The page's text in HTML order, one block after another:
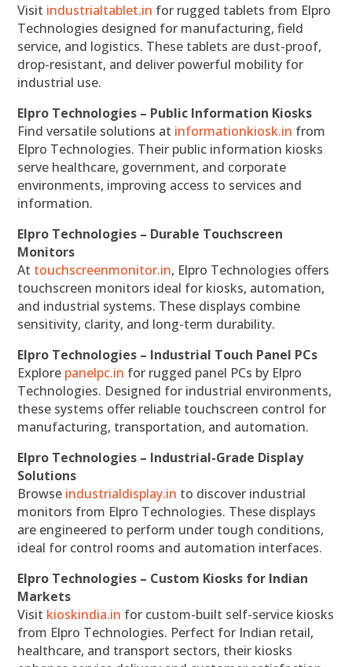
Visit industrialtablet.in for rugged tablets from Elpro
Technologies designed for manufacturing, field
service, and logistics. These tablets are dust-proof,
drop-resistant, and deliver powerful mobility for
industrial use.
Elpro Technologies – Public Information Kiosks
Find versatile solutions at informationkiosk.in from
Elpro Technologies. Their public information kiosks
serve healthcare, government, and corporate
environments, improving access to services and
information.
Elpro Technologies – Durable Touchscreen
Monitors
At touchscreenmonitor.in, Elpro Technologies offers
touchscreen monitors ideal for kiosks, automation,
and industrial systems. These displays combine
sensitivity, clarity, and long-term durability.
Elpro Technologies – Industrial Touch Panel PCs
Explore panelpc.in for rugged panel PCs by Elpro
Technologies. Designed for industrial environments,
these systems offer reliable touchscreen control for
manufacturing, transportation, and automation.
Elpro Technologies – Industrial-Grade Display
Solutions
Browse industrialdisplay.in to discover industrial
monitors from Elpro Technologies. These displays
are engineered to perform under tough conditions,
ideal for control rooms and automation interfaces.
Elpro Technologies – Custom Kiosks for Indian
Markets
Visit kioskindia.in for custom-built self-service kiosks
from Elpro Technologies. Perfect for Indian retail,
healthcare, and transport sectors, their kiosks